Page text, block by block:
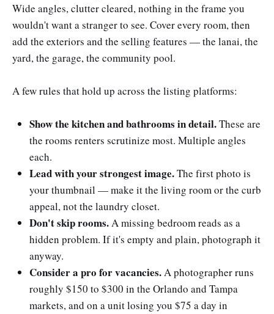
Wide angles, clutter cleared, nothing in the frame you
wouldn't want a stranger to see. Cover every room, then
add the exteriors and the selling features — the lanai, the
yard, the garage, the community pool.
A few rules that hold up across the listing platforms:
Show the kitchen and bathrooms in detail.These are
the rooms renters scrutinize most. Multiple angles
each.
Lead with your strongest image.The first photo is
your thumbnail — make it the living room or the curb
appeal, not the laundry closet.
Don't skip rooms.A missing bedroom reads as a
hidden problem. If it's empty and plain, photograph it
anyway.
Consider a pro for vacancies.A photographer runs
roughly $150 to $300 in the Orlando and Tampa
markets, and on a unit losing you $75 a day in